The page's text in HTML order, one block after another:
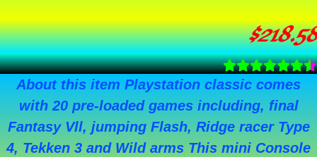
$218.58
About this item Playstation classic comes
with 20 pre-loaded games including, final
Fantasy Vll, jumping Flash, Ridge racer Type
4, Tekken 3 and Wild arms This mini Console